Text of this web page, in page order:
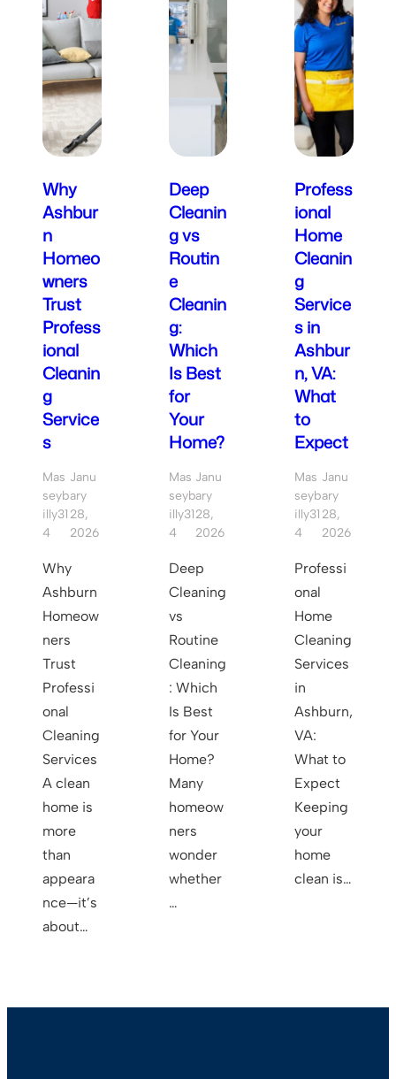
Why
Ashbur
n
Homeo
wners
Trust
Profess
ional
Cleanin
g
Service
s
Mas
Seyb
Illy31
4
Janu
ary
28,
2026
Why
Ashburn
Homeow
ners
Trust
Professi
onal
Cleaning
Services
A clean
home is
more
than
appeara
nce—it’s
about…
Deep
Cleanin
g vs
Routin
e
Cleanin
g:
Which
Is Best
for
Your
Home?
Mas
Seyb
Illy31
4
Janu
ary
28,
2026
Deep
Cleaning
vs
Routine
Cleaning
: Which
Is Best
for Your
Home?
Many
homeow
ners
wonder
whether
…
Profess
ional
Home
Cleanin
g
Service
s in
Ashbur
n, VA:
What
to
Expect
Mas
Seyb
Illy31
4
Janu
ary
28,
2026
Professi
onal
Home
Cleaning
Services
in
Ashburn,
VA:
What to
Expect
Keeping
your
home
clean is…